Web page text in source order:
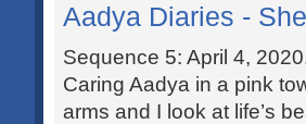
Aadya Diaries -
Sequence 5: April 4,
Caring Aadya in a pink
arms and I look at life’s